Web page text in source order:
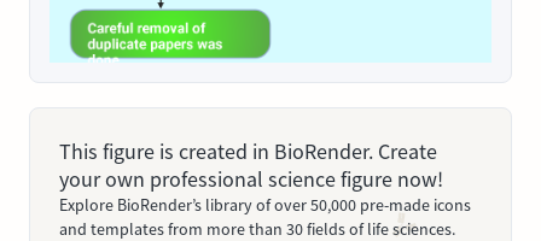
This figure is created in BioRender. Create
your own professional science figure now!
Explore BioRender’s library of over 50,000 pre-made icons
and templates from more than 30 fields of life sciences.